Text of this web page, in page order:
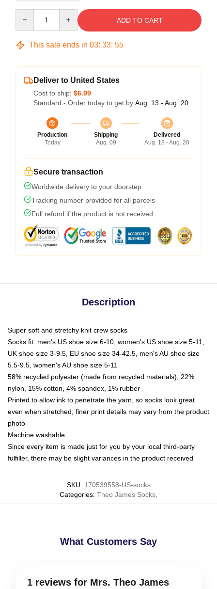
ADD TO CART
This sale ends in 03: 33: 54
Deliver to United States
Cost to ship: $6.99
Standard - Order today to get by Aug. 13 - Aug. 20
Production
Today
Shipping
Aug. 09
Delivered
Aug. 13 - Aug. 20
Secure transaction
Worldwide delivery to your doorstep
Tracking number provided for all parcels
Full refund if the product is not received
Description
Super soft and stretchy knit crew socks
Socks fit: men's US shoe size 6-10, women's US shoe size 5-11,
UK shoe size 3-9.5, EU shoe size 34-42.5, men's AU shoe size
5.5-9.5, women's AU shoe size 5-11
58% recycled polyester (made from recycled materials), 22%
nylon, 15% cotton, 4% spandex, 1% rubber
Printed to allow ink to penetrate the yarn, so socks look great
even when stretched; finer print details may vary from the product
photo
Machine washable
Since every item is made just for you by your local third-party
fulfiller, there may be slight variances in the product received
SKU: 170539558-US-socks
Categories: Theo James Socks
What Customers Say
1 reviews for Mrs. Theo James